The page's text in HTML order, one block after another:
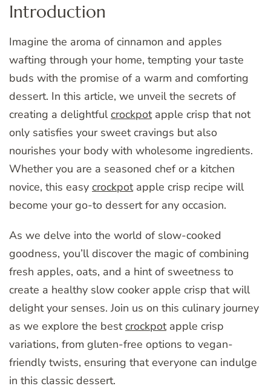
Introduction
Imagine the aroma of cinnamon and apples
wafting through your home, tempting your taste
buds with the promise of a warm and comforting
dessert. In this article, we unveil the secrets of
creating a delightfulcrockpotapple crisp that not
only satisfies your sweet cravings but also
nourishes your body with wholesome ingredients.
Whether you are a seasoned chef or a kitchen
novice, this easy crockpotapple crisp recipe will
become your go-to dessert for any occasion.
As we delve into the world of slow-cooked
goodness, you’ll discover the magic of combining
fresh apples, oats, and a hint of sweetness to
create a healthy slow cooker apple crisp that will
delight your senses. Join us on this culinary journey
as we explore the bestcrockpotapple crisp
variations, from gluten-free options to vegan-
friendly twists, ensuring that everyone can indulge
in this classic dessert.